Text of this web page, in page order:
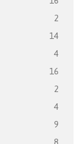
2
14
4
16
2
4
9
8